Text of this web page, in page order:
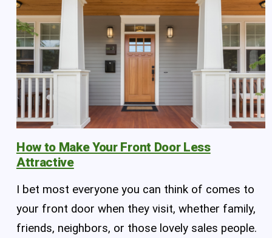
How to Make Your Front Door Less
Attractive
I bet most everyone you can think of comes to
your front door when they visit, whether family,
friends, neighbors, or those lovely sales people.